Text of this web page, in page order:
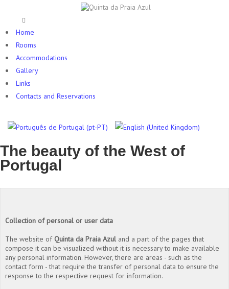
Home
Rooms
Accommodations
Gallery
Links
Contacts and Reservations
The beauty of the West of
Portugal
Collection of personal or user data
The website of Quinta da Praia Azul and a part of the pages that
compose it can be visualized without it is necessary to make available
any personal information. However, there are areas - such as the
contact form - that require the transfer of personal data to ensure the
response to the respective request for information.